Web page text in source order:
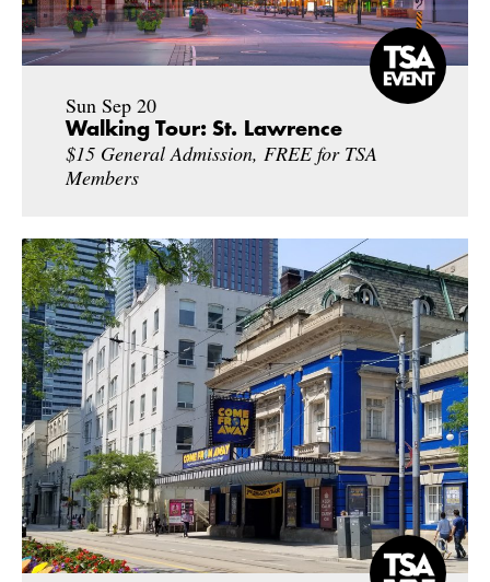
Sun Sep 20
Walking Tour: St. Lawrence
$15 General Admission, FREE for TSA
Members